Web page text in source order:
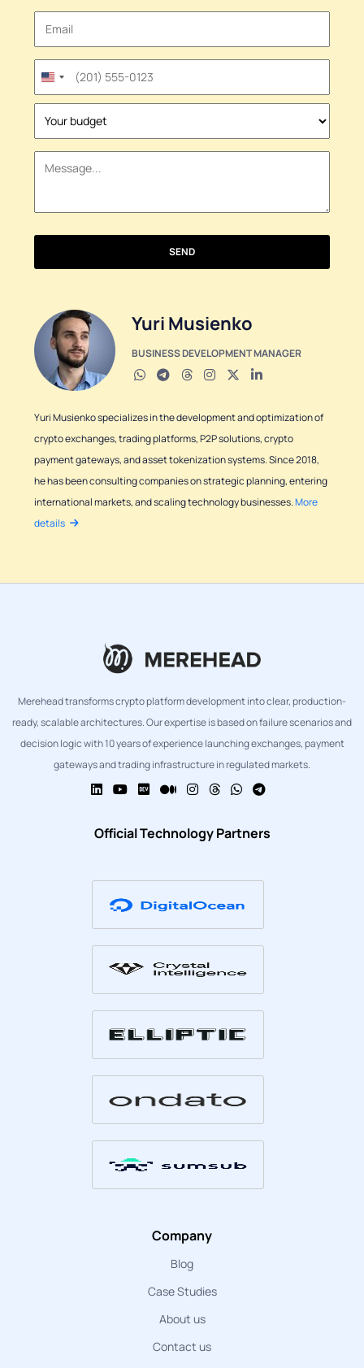
United
+1
SEND
Yuri Musienko
BUSINESS DEVELOPMENT MANAGER
Yuri Musienko specializes in the development and optimization of
crypto exchanges, trading platforms, P2P solutions, crypto
payment gateways, and asset tokenization systems. Since 2018,
he has been consulting companies on strategic planning, entering
international markets, and scaling technology businesses.More
details
Merehead transforms crypto platform development into clear, production-
ready, scalable architectures. Our expertise is based on failure scenarios and
decision logic with 10 years of experience launching exchanges, payment
gateways and trading infrastructure in regulated markets.
Official Technology Partners
Company
Blog
Case Studies
About us
Contact us